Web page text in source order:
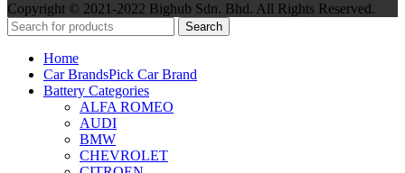
Copyright © 2021-2022 Bighub Sdn. Bhd. All Rights Reserved.
Search
Home
Car BrandsPick Car Brand
Battery Categories
ALFA ROMEO
AUDI
BMW
CHEVROLET